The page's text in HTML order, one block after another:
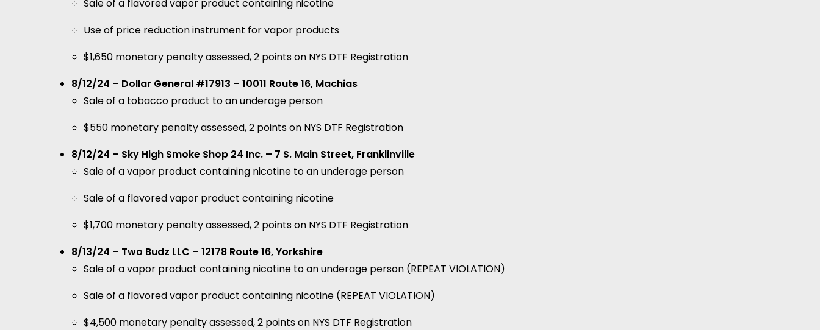
Sale of a flavored vapor product containing nicotine
Use of price reduction instrument for vapor products
$1,650 monetary penalty assessed, 2 points on NYS DTF Registration
8/12/24 – Dollar General #17913 – 10011 Route 16, Machias
Sale of a tobacco product to an underage person
$550 monetary penalty assessed, 2 points on NYS DTF Registration
8/12/24 – Sky High Smoke Shop 24 Inc. – 7 S. Main Street, Franklinville
Sale of a vapor product containing nicotine to an underage person
Sale of a flavored vapor product containing nicotine
$1,700 monetary penalty assessed, 2 points on NYS DTF Registration
8/13/24 – Two Budz LLC – 12178 Route 16, Yorkshire
Sale of a vapor product containing nicotine to an underage person (REPEAT VIOLATION)
Sale of a flavored vapor product containing nicotine (REPEAT VIOLATION)
$4,500 monetary penalty assessed, 2 points on NYS DTF Registration